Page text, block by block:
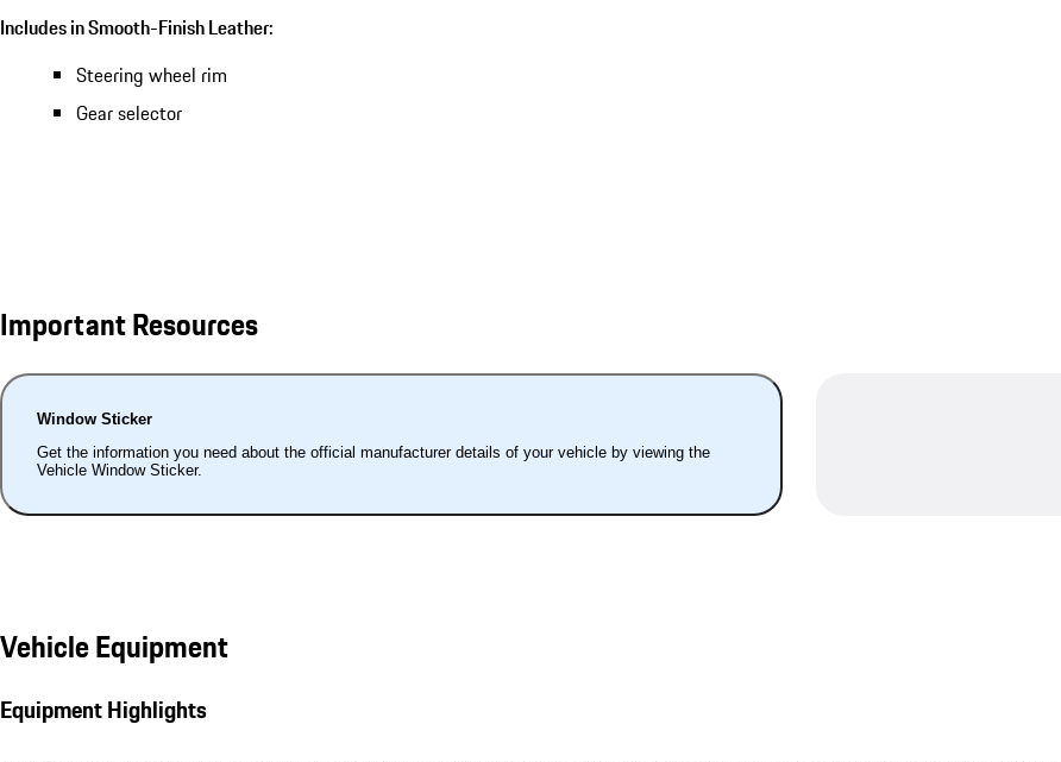
Includes in Smooth-Finish Leather:
Steering wheel rim
Gear selector
Important Resources
Window Sticker
Get the information you need about the official manufacturer details of your vehicle by viewing the
Vehicle Window Sticker.
Vehicle Equipment
Equipment Highlights